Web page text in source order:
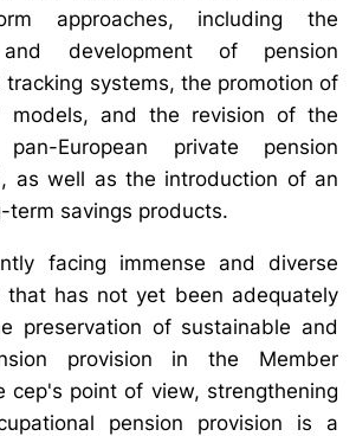
approaches, including the
and development of pension
systems, the promotion of
models, and the revision of the
European private pension
as well as the introduction of an
term savings products.
facing immense and diverse
that has not yet been adequately
preservation of sustainable and
provision in the Member
cep's point of view, strengthening
pension provision is a